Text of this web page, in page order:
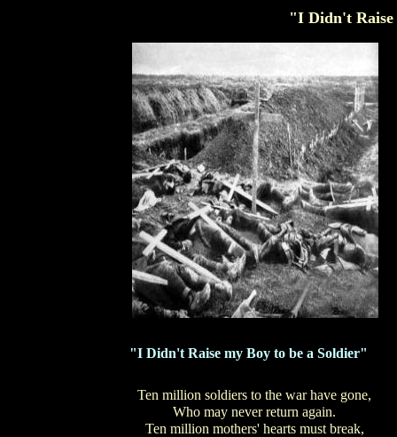
Ten million soldiers to the war have gone,
Who may never return again.
Ten million mothers' hearts must break,
"I Didn't Raise my Boy to be a Soldier"
"I Didn't Raise